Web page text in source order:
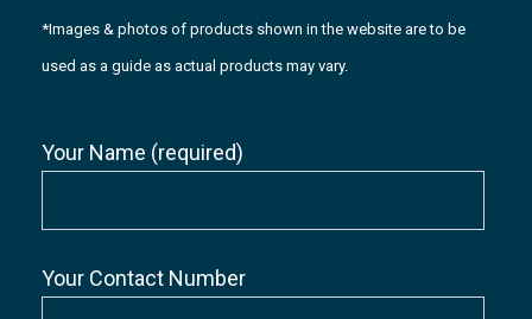
*Images & photos of products shown in the website are to be
used as a guide as actual products may vary.
Your Name (required)
Your Contact Number